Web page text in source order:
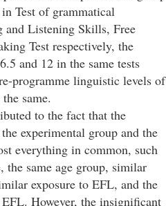
Test of grammatical
and Listening Skills, Free
Test respectively, the
and 12 in the same tests
programme linguistic levels of
same.
to the fact that the
experimental group and the
everything in common, such
the same age group, similar
exposure to EFL, and the
However, the insignificant